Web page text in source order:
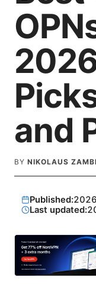
and
BY NIKOLAUS
Published:
Last updated: